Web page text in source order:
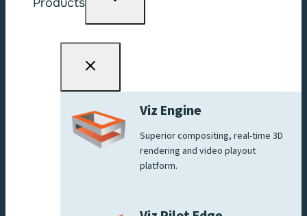
Viz Engine
Superior compositing, real-time 3D
rendering and video playout
platform.